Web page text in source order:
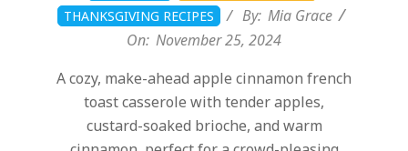
THANKSGIVING RECIPES
By: Mia Grace
On: November 25, 2024
A cozy, make-ahead apple cinnamon french
toast casserole with tender apples,
custard-soaked brioche, and warm